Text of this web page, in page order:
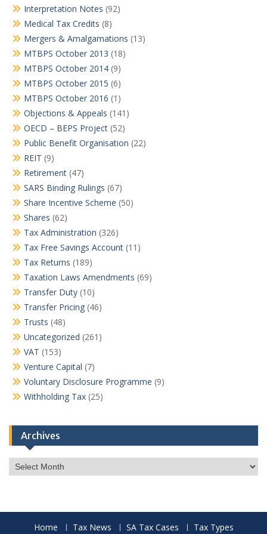
Interpretation Notes (92)
Medical Tax Credits (8)
Mergers & Amalgamations (13)
MTBPS October 2013 (18)
MTBPS October 2014 (9)
MTBPS October 2015 (6)
MTBPS October 2016 (1)
Objections & Appeals (141)
OECD – BEPS Project (52)
Public Benefit Organisation (22)
REIT (9)
Retirement (47)
SARS Binding Rulings (67)
Share Incentive Scheme (50)
Shares (62)
Tax Administration (326)
Tax Free Savings Account (11)
Tax Returns (189)
Taxation Laws Amendments (69)
Transfer Duty (10)
Transfer Pricing (46)
Trusts (48)
Uncategorized (261)
VAT (153)
Venture Capital (7)
Voluntary Disclosure Programme (9)
Withholding Tax (25)
Archives
Archives
Home Tax News SA Tax Cases Tax Types